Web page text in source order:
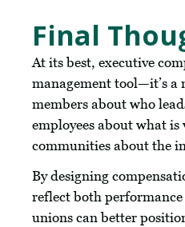
Final
At its best, executive
management tool—it’s a
members about who
employees about what is
communities about the
By designing
reflect both
unions can better